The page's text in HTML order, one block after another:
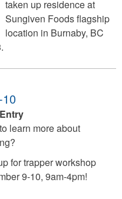
taken up residence at
Sungiven Foods flagship
location in Burnaby, BC
learn more about
for trapper workshop
9-10, 9am-4pm!